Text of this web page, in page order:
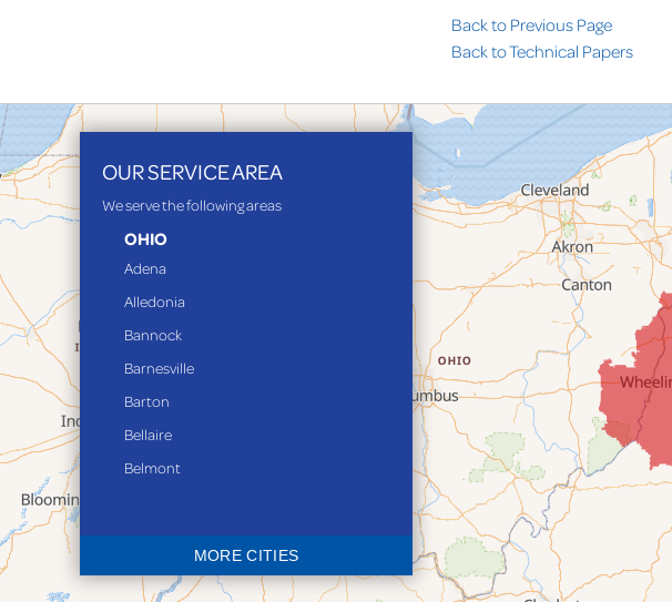
Back to Previous Page
Back to Technical Papers
OUR SERVICE AREA
We serve the following areas
OHIO
Adena
Alledonia
Bannock
Barnesville
Barton
Bellaire
Belmont
Blaine
Bloomingdale
MORE CITIES